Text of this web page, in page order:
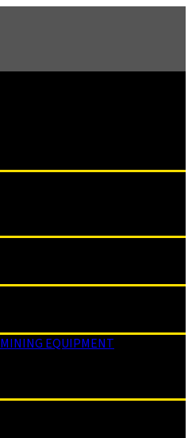
MINING EQUIPMENT